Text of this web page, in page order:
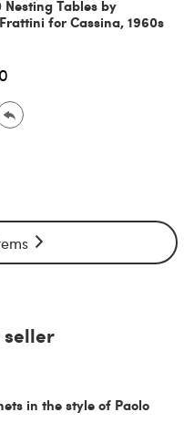
Tables by
for Cassina, 1960s
in the style of Paolo